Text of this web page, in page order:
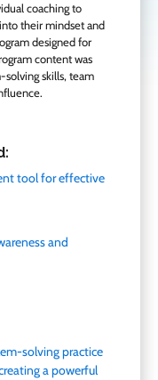
coaching to
their mindset and
designed for
content was
skills, team
tool for effective
and
solving practice
a powerful